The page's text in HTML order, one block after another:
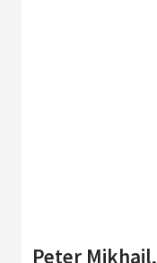
Peter Mikhail,